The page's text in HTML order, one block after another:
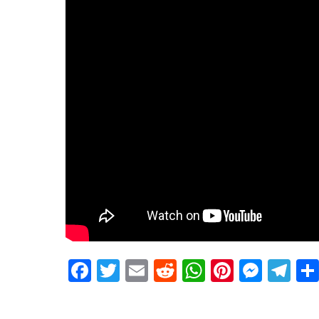
Facebook
Twitter
EmailRedditWhatsApp
Pinterest